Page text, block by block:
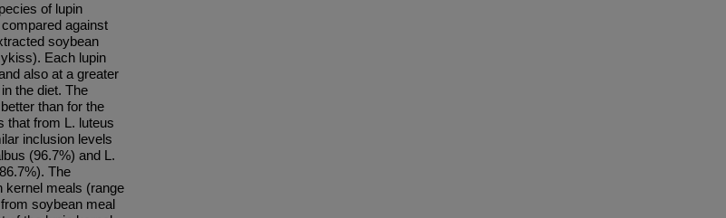
of lupin
against
soybean
Each lupin
also at a greater
the diet. The
than for the
that from L. luteus
inclusion levels
(96.7%) and L.
The
kernel meals (range
soybean meal